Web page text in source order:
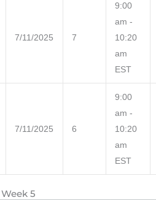
7/11/2025 7
9:00
am -
10:20
am
EST
7/11/2025 6
9:00
am -
10:20
am
EST
Week 5